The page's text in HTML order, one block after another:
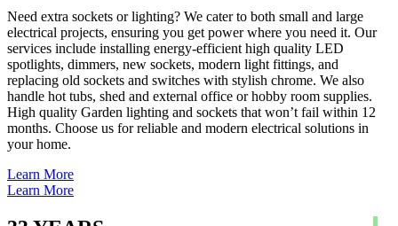
Need extra sockets or lighting? We cater to both small and large
electrical projects, ensuring you get power where you need it. Our
services include installing energy-efficient high quality LED
spotlights, dimmers, new sockets, modern light fittings, and
replacing old sockets and switches with stylish chrome. We also
handle hot tubs, shed and external office or hobby room supplies.
High quality Garden lighting and sockets that won’t fail within 12
months. Choose us for reliable and modern electrical solutions in
your home.
Learn More
Learn More